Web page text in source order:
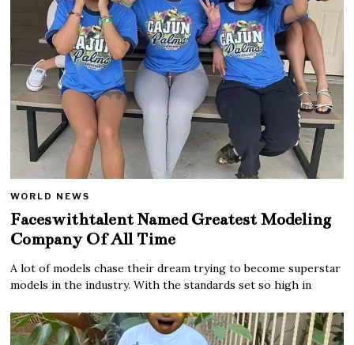
WORLD NEWS
Faceswithtalent Named Greatest Modeling
Company Of All Time
A lot of models chase their dream trying to become superstar
models in the industry. With the standards set so high in